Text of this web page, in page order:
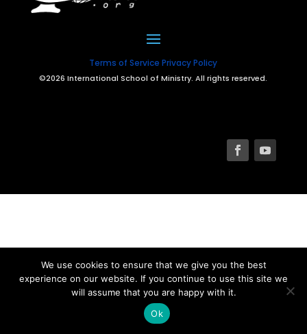
Terms of Service Privacy Policy
©2026 International School of Ministry. All rights reserved.
We use cookies to ensure that we give you the best
experience on our website. If you continue to use this site we
will assume that you are happy with it.
Ok